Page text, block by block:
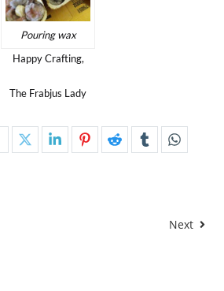
Pouring wax
Happy Crafting,
The Frabjus Lady
Next